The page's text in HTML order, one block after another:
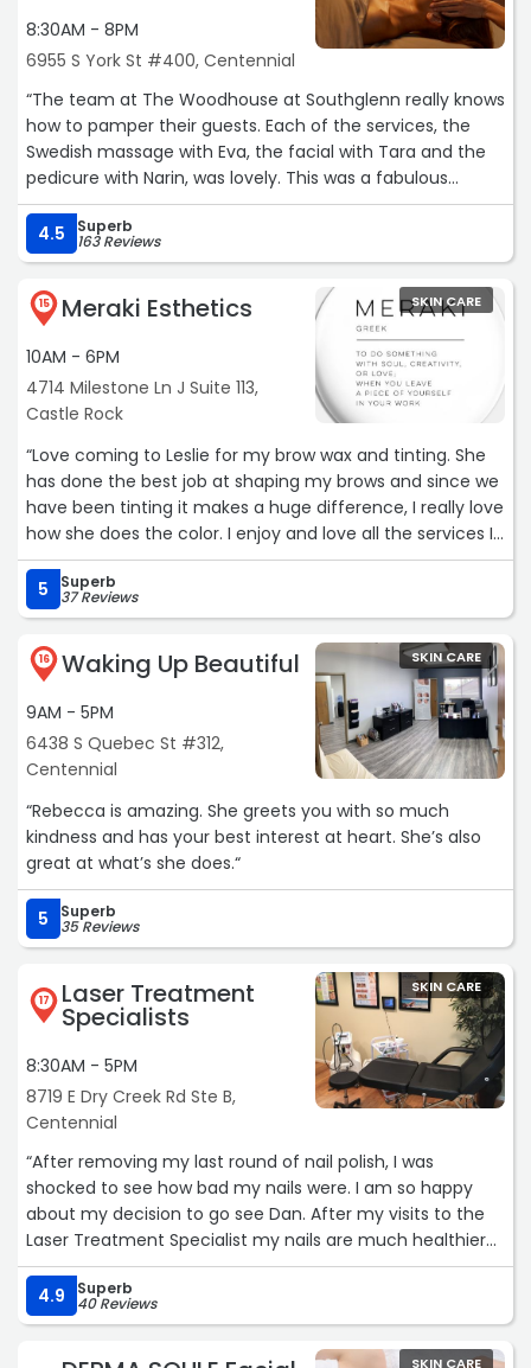
8:30AM - 8PM
6955 S York St #400, Centennial
“The team at The Woodhouse at Southglenn really knows
how to pamper their guests. Each of the services, the
Swedish massage with Eva, the facial with Tara and the
pedicure with Narin, was lovely. This was a fabulous
birthday treat!“
4.5
Superb
163 Reviews
15 Meraki Esthetics
10AM - 6PM
4714 Milestone Ln J Suite 113,
Castle Rock
SKIN CARE
“Love coming to Leslie for my brow wax and tinting. She
has done the best job at shaping my brows and since we
have been tinting it makes a huge difference, I really love
how she does the color. I enjoy and love all the services I
have done with her so far“
5
Superb
37 Reviews
16 Waking Up Beautiful
9AM - 5PM
6438 S Quebec St #312,
Centennial
SKIN CARE
“Rebecca is amazing. She greets you with so much
kindness and has your best interest at heart. She’s also
great at what’s she does.“
5 Superb
35 Reviews
17 Laser Treatment
Specialists
8:30AM - 5PM
8719 E Dry Creek Rd Ste B,
Centennial
SKIN CARE
“After removing my last round of nail polish, I was
shocked to see how bad my nails were. I am so happy
about my decision to go see Dan. After my visits to the
Laser Treatment Specialist my nails are much healthier
and look so much better. Thank you!“
4.9
Superb
40 Reviews
SKIN CARE